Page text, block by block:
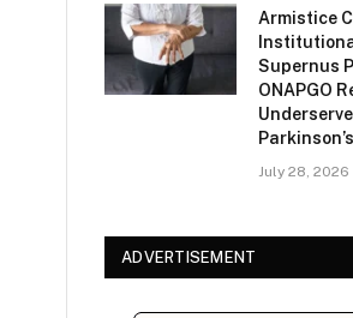
Armistice
Supernus
ONAPGO
July 28, 2026
ADVERTISEMENT